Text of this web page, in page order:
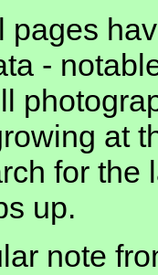
-
at
for
up.
note